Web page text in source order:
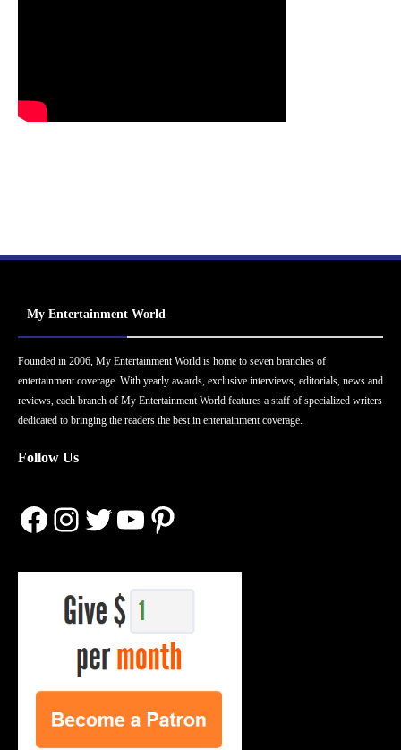
My Entertainment World
Founded in 2006, My Entertainment World is home to seven branches of
entertainment coverage. With yearly awards, exclusive interviews, editorials, news and
reviews, each branch of My Entertainment World features a staff of specialized writers
dedicated to bringing the readers the best in entertainment coverage.
Follow Us
Facebook
Instagram
Twitter
YouTube
Pinterest